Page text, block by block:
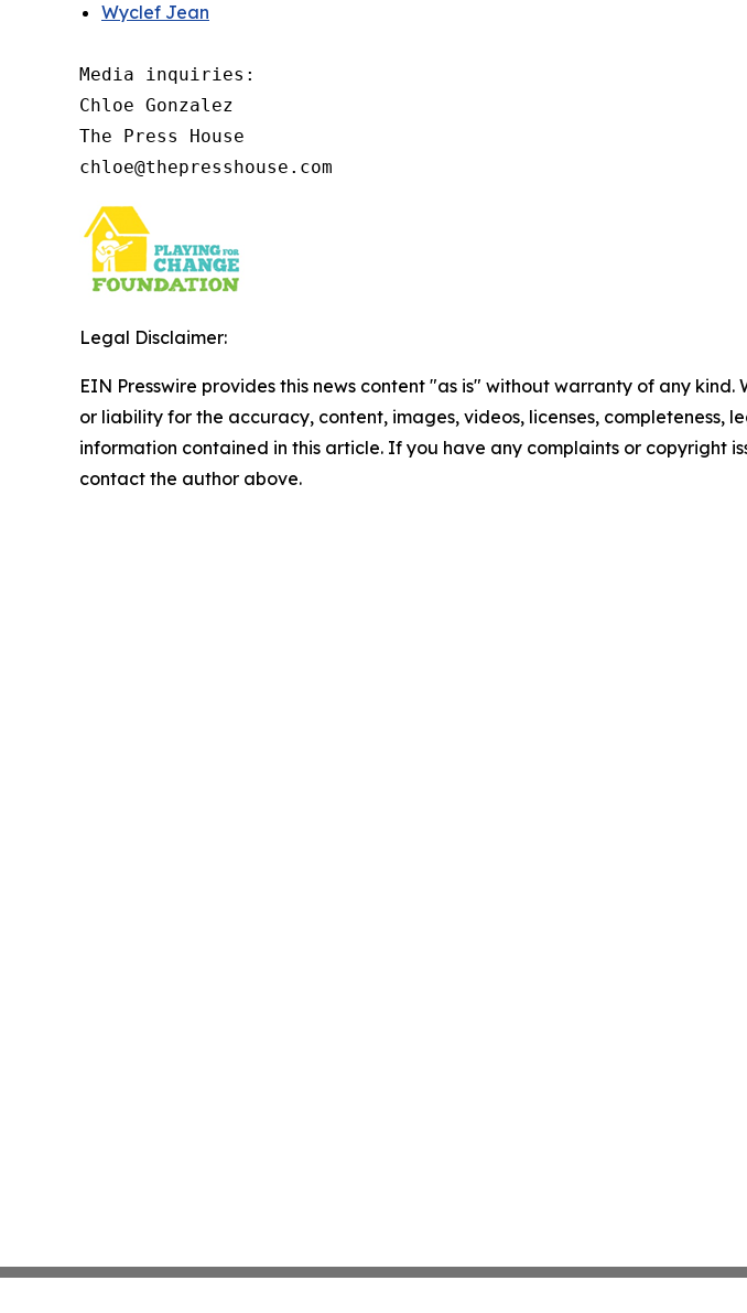
Wyclef Jean
Media inquiries:
Chloe Gonzalez
The Press House
chloe@thepresshouse.com
Legal Disclaimer:
EIN Presswire provides this news content "as is" without warranty of any
or liability for the accuracy, content, images, videos, licenses, completeness,
information contained in this article. If you have any complaints or copyright
contact the author above.